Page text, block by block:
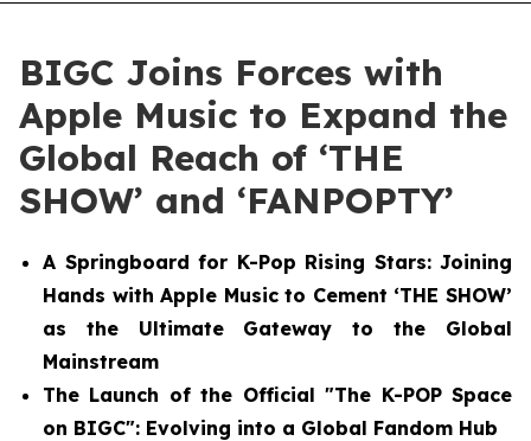
BIGC Joins Forces with
Apple Music to Expand the
Global Reach of ‘THE
SHOW’ and ‘FANPOPTY’
A Springboard for K-Pop Rising Stars: Joining
Hands with Apple Music to Cement ‘THE SHOW’
as the Ultimate Gateway to the Global
Mainstream
The Launch of the Official "The K-POP Space
on BIGC": Evolving into a Global Fandom Hub